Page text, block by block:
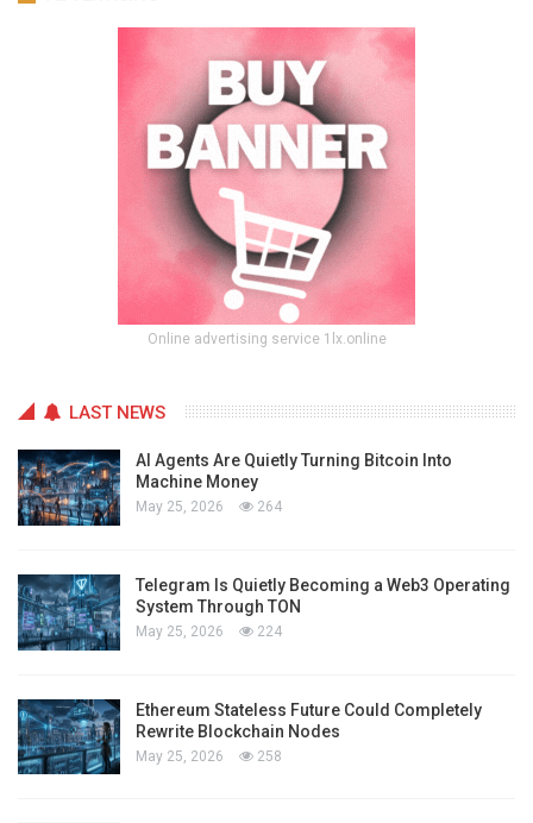
Online advertising service 1lx.online
LAST NEWS
AI Agents Are Quietly Turning Bitcoin Into
Machine Money
May 25, 2026 264
Telegram Is Quietly Becoming a Web3 Operating
System Through TON
May 25, 2026 224
Ethereum Stateless Future Could Completely
Rewrite Blockchain Nodes
May 25, 2026 258